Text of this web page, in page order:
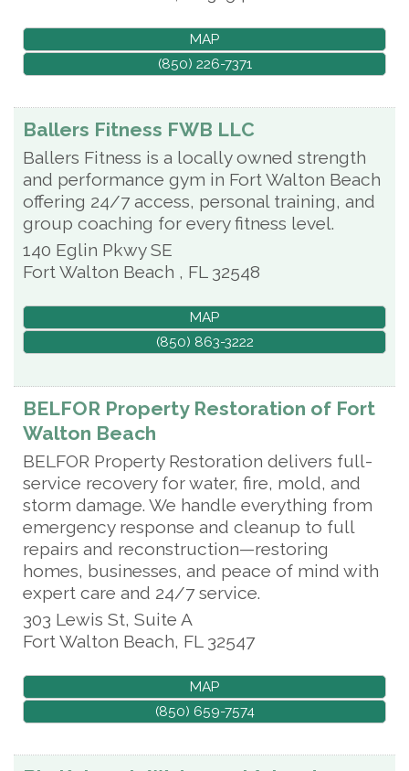
MAP
(850) 226-7371
Ballers Fitness FWB LLC
Ballers Fitness is a locally owned strength
and performance gym in Fort Walton Beach
offering 24/7 access, personal training, and
group coaching for every fitness level.
140 Eglin Pkwy SE
Fort Walton Beach , FL 32548
MAP
(850) 863-3222
BELFOR Property Restoration of Fort
Walton Beach
BELFOR Property Restoration delivers full-
service recovery for water, fire, mold, and
storm damage. We handle everything from
emergency response and cleanup to full
repairs and reconstruction—restoring
homes, businesses, and peace of mind with
expert care and 24/7 service.
303 Lewis St, Suite A
Fort Walton Beach, FL 32547
MAP
(850) 659-7574